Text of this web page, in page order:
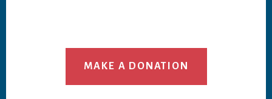
MAKE A DONATION